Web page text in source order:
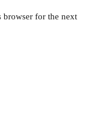
browser for the next